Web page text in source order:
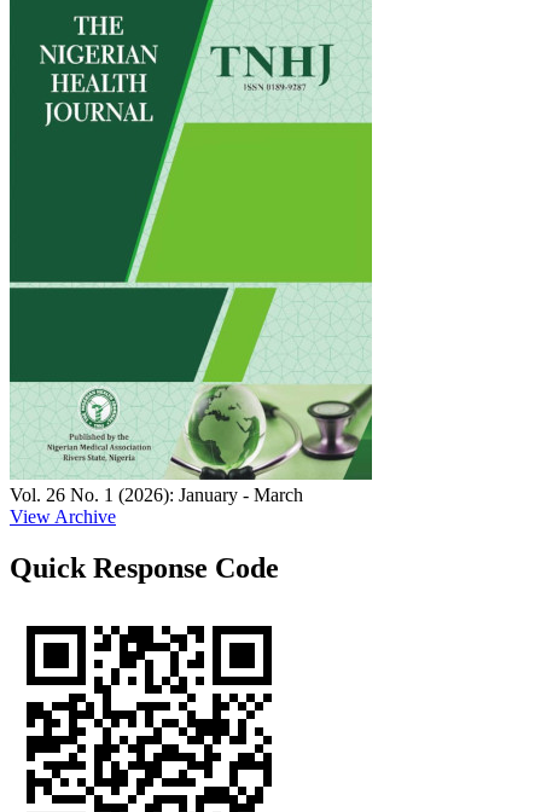
Vol. 26 No. 1 (2026): January - March
View Archive
Quick Response Code